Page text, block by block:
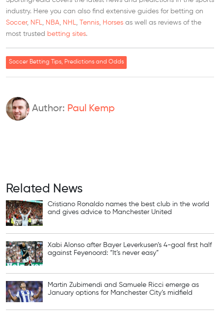
industry. Here you can also find extensive guides for betting on
Soccer, NFL, NBA, NHL, Tennis, Horses as well as reviews of the
most trusted betting sites.
Soccer Betting Tips, Predictions and Odds
Author: Paul Kemp
Related News
Cristiano Ronaldo names the best club in the world
and gives advice to Manchester United
Xabi Alonso after Bayer Leverkusen’s 4-goal first half
against Feyenoord: “It’s never easy”
Martin Zubimendi and Samuele Ricci emerge as
January options for Manchester City’s midfield